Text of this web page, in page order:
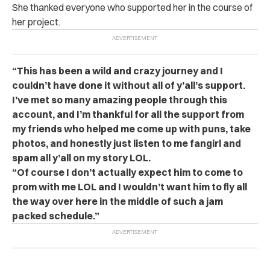
She thanked everyone who supported her in the course of
her project.
“This has been a wild and crazy journey and I
couldn’t have done it without all of y’all’s support.
I’ve met so many amazing people through this
account, and I’m thankful for all the support from
my friends who helped me come up with puns, take
photos, and honestly just listen to me fangirl and
spam all y’all on my story LOL.
“Of course I don’t actually expect him to come to
prom with me LOL and I wouldn’t want him to fly all
the way over here in the middle of such a jam
packed schedule.”